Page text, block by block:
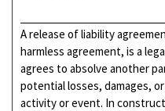
A release of liability
harmless agreement, is a
agrees to absolve another
potential losses, damages,
activity or event. In